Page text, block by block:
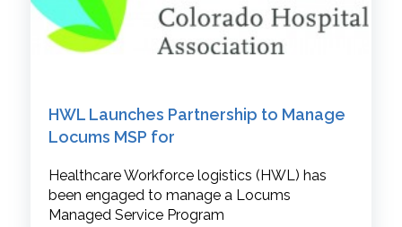
HWL Launches Partnership to Manage
Locums MSP for
Healthcare Workforce logistics (HWL) has
been engaged to manage a Locums
Managed Service Program